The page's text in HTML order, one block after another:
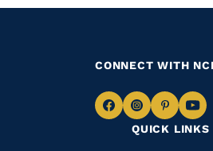
QUICK LINKS
CONNECT WITH
NavigateNavigate
to
Navigate
to
to